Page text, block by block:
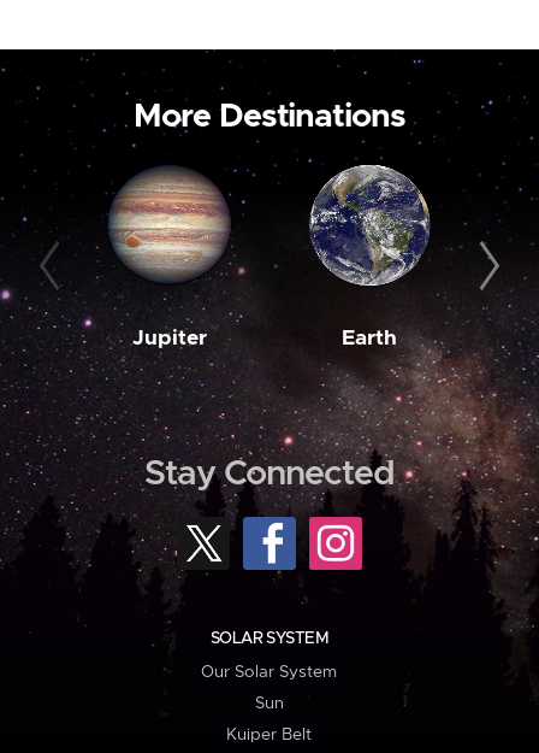
More Destinations
Jupiter Earth
Stay Connected
SOLAR SYSTEM
Our Solar System
Sun
Kuiper Belt